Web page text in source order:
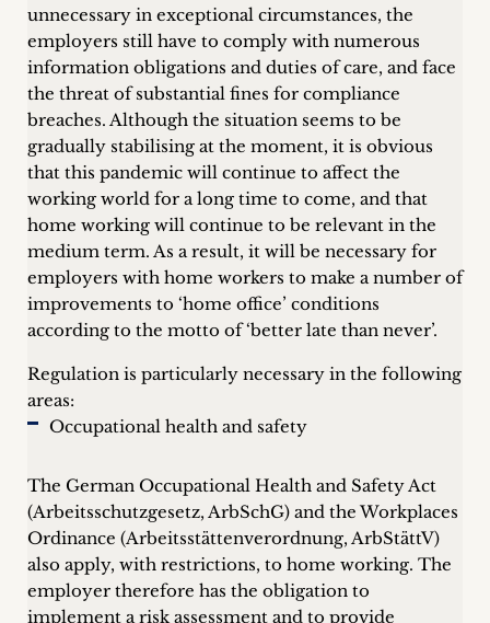
unnecessary in exceptional circumstances, the
employers still have to comply with numerous
information obligations and duties of care, and face
the threat of substantial fines for compliance
breaches. Although the situation seems to be
gradually stabilising at the moment, it is obvious
that this pandemic will continue to affect the
working world for a long time to come, and that
home working will continue to be relevant in the
medium term. As a result, it will be necessary for
employers with home workers to make a number of
improvements to ‘home office’ conditions
according to the motto of ‘better late than never’.
Regulation is particularly necessary in the following
areas:
Occupational health and safety
The German Occupational Health and Safety Act
(Arbeitsschutzgesetz, ArbSchG) and the Workplaces
Ordinance (Arbeitsstättenverordnung, ArbStättV)
also apply, with restrictions, to home working. The
employer therefore has the obligation to
implement a risk assessment and to provide